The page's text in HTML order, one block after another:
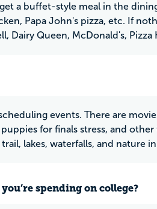
a buffet-style meal in the
Papa John's pizza, etc. If
Dairy Queen, McDonald's, Pizza
events. There are
for finals stress, and
lakes, waterfalls, and nature
spending on college?